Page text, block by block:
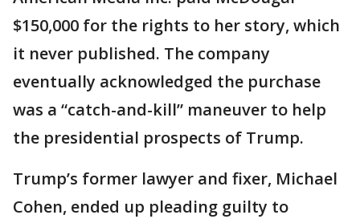
$150,000 for the rights to her story, which
it never published. The company
eventually acknowledged the purchase
was a “catch-and-kill” maneuver to help
the presidential prospects of Trump.
Trump’s former lawyer and fixer, Michael
Cohen, ended up pleading guilty to